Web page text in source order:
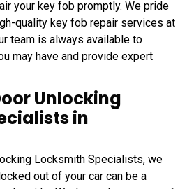
your key fob promptly. We pride
quality key fob repair services at
team is always available to
may have and provide expert
Unlocking
in
Locksmith Specialists, we
out of your car can be a